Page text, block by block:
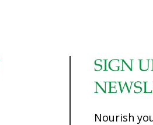
SIGN
Nourish